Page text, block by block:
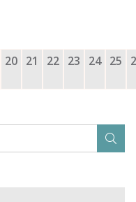
20 21 22 23 24 25